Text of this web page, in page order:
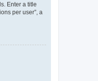
Enter a title
per user”, a